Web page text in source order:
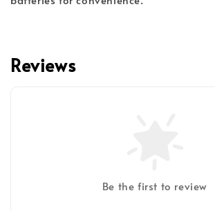
Reviews
Be the first to review